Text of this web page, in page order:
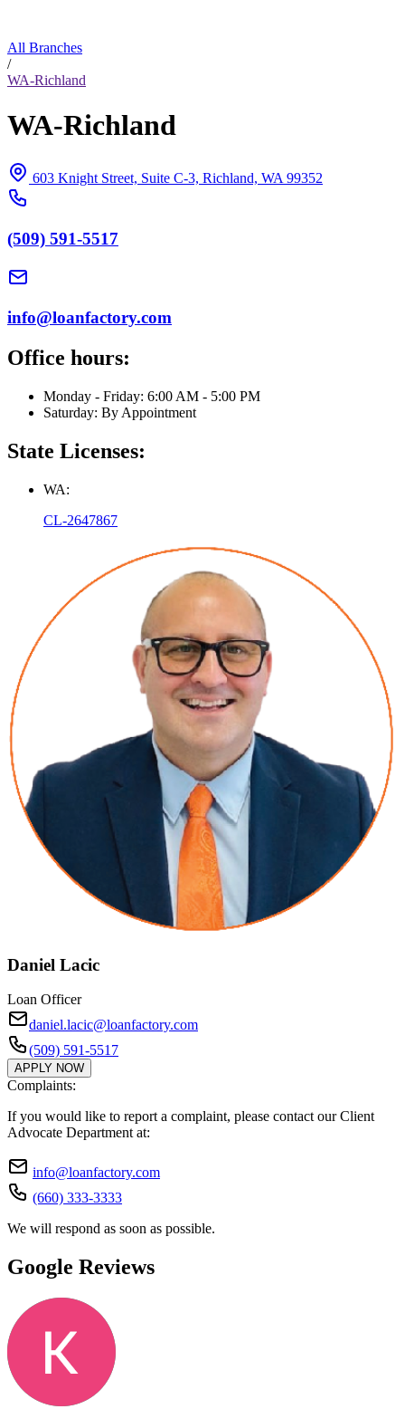
All Branches
/
WA-Richland
WA-Richland
603 Knight Street, Suite C-3, Richland, WA 99352
(509) 591-5517
info@loanfactory.com
Office hours:
Monday - Friday: 6:00 AM - 5:00 PM
Saturday: By Appointment
State Licenses:
WA:
CL-2647867
Daniel Lacic
Loan Officer
daniel.lacic@loanfactory.com
(509) 591-5517
APPLY NOW
Complaints:
If you would like to report a complaint, please contact our Client
Advocate Department at:
info@loanfactory.com
(660) 333-3333
We will respond as soon as possible.
Google Reviews